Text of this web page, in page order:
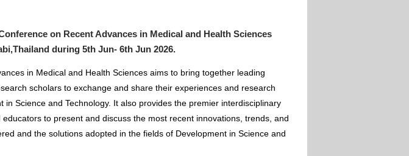
on Recent Advances in Medical and Health Sciences
during 5th Jun- 6th Jun 2026.
in Medical and Health Sciences aims to bring together leading
scholars to exchange and share their experiences and research
in Science and Technology. It also provides the premier interdisciplinary
to present and discuss the most recent innovations, trends, and
and the solutions adopted in the fields of Development in Science and